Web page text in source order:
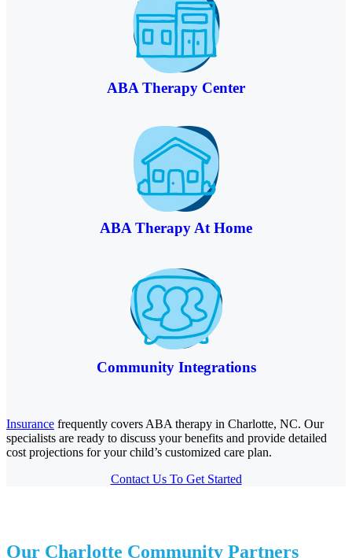
ABA Therapy Center
ABA Therapy At Home
Community Integrations
Insurance frequently covers ABA therapy in Charlotte, NC. Our
specialists are ready to discuss your benefits and provide detailed
cost projections for your child’s customized care plan.
Contact Us To Get Started
Our Charlotte Community Partners